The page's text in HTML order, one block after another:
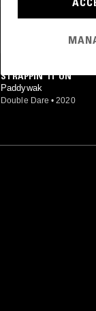
STRAPPIN' IT ON
Paddywak
Double Dare • 2020